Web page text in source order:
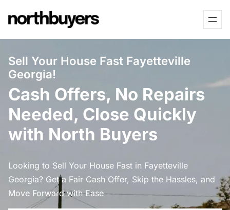
to
Sell Your House Fast Fayetteville
Georgia!
Cash Offers, No Repairs
Needed, Close Quickly
with North Buyers
Looking to Sell Your House Fast in Fayetteville
Georgia? Get a Fair Cash Offer, Skip the Hassles, and
Move Forward with Ease